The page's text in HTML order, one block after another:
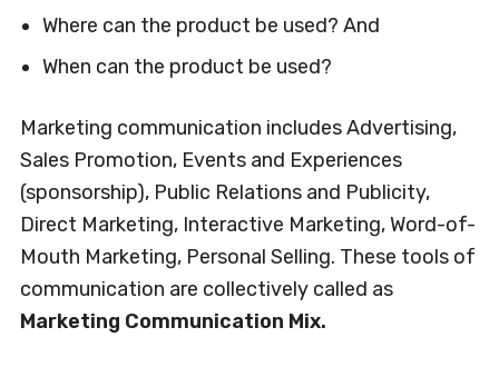
Where can the product be used? And
When can the product be used?
Marketing communication includes Advertising,
Sales Promotion, Events and Experiences
(sponsorship), Public Relations and Publicity,
Direct Marketing, Interactive Marketing, Word-of-
Mouth Marketing, Personal Selling. These tools of
communication are collectively called as
Marketing Communication Mix.